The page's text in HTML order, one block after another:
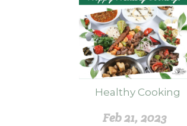
Healthy Cooking
Feb 21, 2023